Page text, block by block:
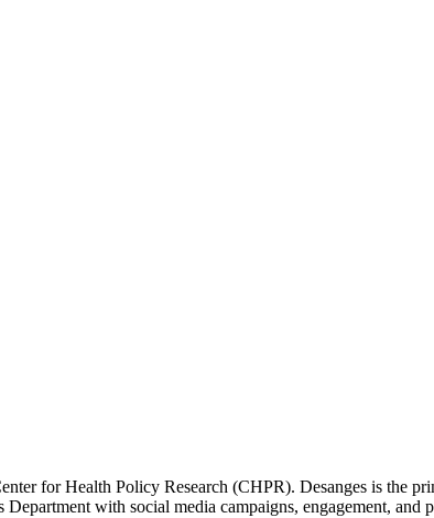
for Health Policy Research (CHPR). Desanges is the
with social media campaigns, engagement, and